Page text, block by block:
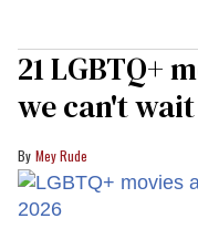
21 LGBTQ+
we can't
Mey Rude